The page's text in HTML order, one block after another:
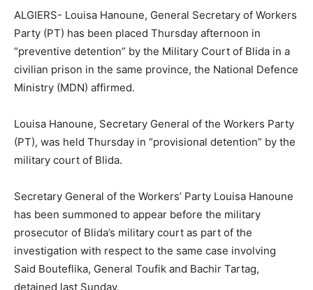
ALGIERS- Louisa Hanoune, General Secretary of Workers
Party (PT) has been placed Thursday afternoon in
“preventive detention” by the Military Court of Blida in a
civilian prison in the same province, the National Defence
Ministry (MDN) affirmed.
Louisa Hanoune, Secretary General of the Workers Party
(PT), was held Thursday in “provisional detention” by the
military court of Blida.
Secretary General of the Workers’ Party Louisa Hanoune
has been summoned to appear before the military
prosecutor of Blida’s military court as part of the
investigation with respect to the same case involving
Said Bouteflika, General Toufik and Bachir Tartag,
detained last Sunday.